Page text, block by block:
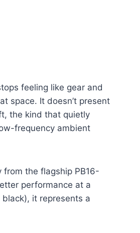
feeling like gear and
space. It doesn’t present
the kind that quietly
frequency ambient
the flagship PB16-
performance at a
black), it represents a